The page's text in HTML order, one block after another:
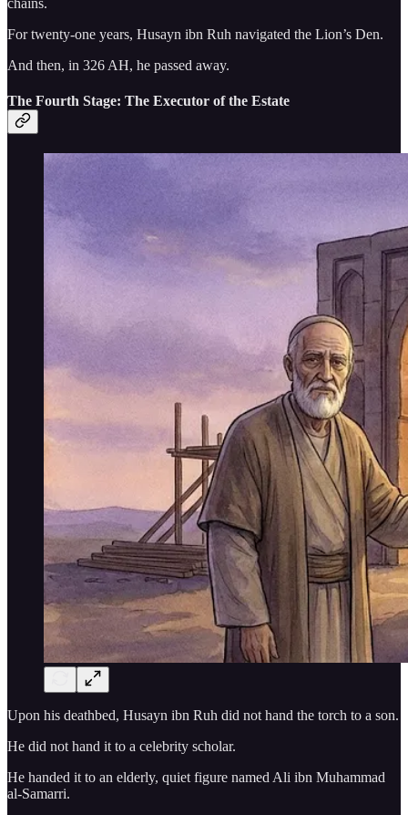
For twenty-one years, Husayn ibn Ruh navigated the Lion’s Den.
And then, in 326 AH, he passed away.
The Fourth Stage: The Executor of the Estate
Upon his deathbed, Husayn ibn Ruh did not hand the torch to a son.
He did not hand it to a celebrity scholar.
He handed it to an elderly, quiet figure named Ali ibn Muhammad
al-Samarri.